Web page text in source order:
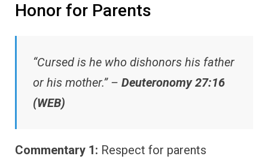
Honor for Parents
“Cursed is he who dishonors his father
or his mother.” – Deuteronomy 27:16
(WEB)
Commentary 1: Respect for parents